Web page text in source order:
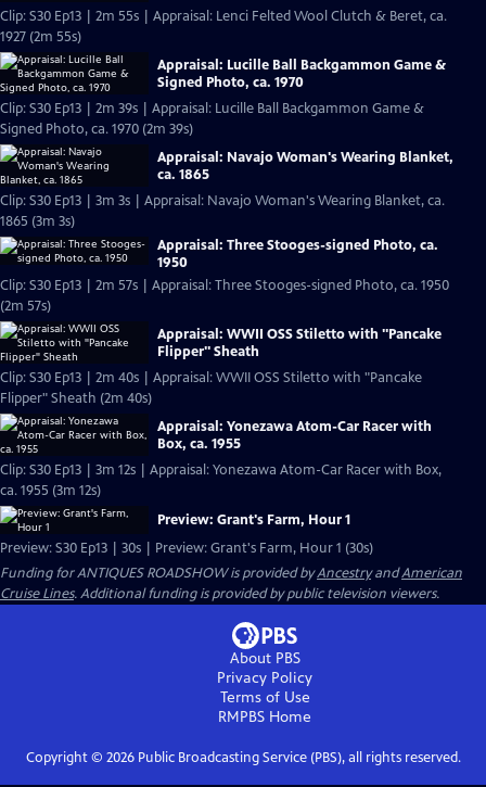
Clip: S30 Ep13 | 2m 55s | Appraisal: Lenci Felted Wool Clutch & Beret, ca.
1927 (2m 55s)
Appraisal: Lucille Ball Backgammon Game &
Signed Photo, ca. 1970
Clip: S30 Ep13 | 2m 39s | Appraisal: Lucille Ball Backgammon Game &
Signed Photo, ca. 1970 (2m 39s)
Appraisal: Navajo Woman's Wearing Blanket,
ca. 1865
Clip: S30 Ep13 | 3m 3s | Appraisal: Navajo Woman's Wearing Blanket, ca.
1865 (3m 3s)
Appraisal: Three Stooges-signed Photo, ca.
1950
Clip: S30 Ep13 | 2m 57s | Appraisal: Three Stooges-signed Photo, ca. 1950
(2m 57s)
Appraisal: WWII OSS Stiletto with "Pancake
Flipper" Sheath
Clip: S30 Ep13 | 2m 40s | Appraisal: WWII OSS Stiletto with "Pancake
Flipper" Sheath (2m 40s)
Appraisal: Yonezawa Atom-Car Racer with
Box, ca. 1955
Clip: S30 Ep13 | 3m 12s | Appraisal: Yonezawa Atom-Car Racer with Box,
ca. 1955 (3m 12s)
Preview: Grant's Farm, Hour 1
Preview: S30 Ep13 | 30s | Preview: Grant's Farm, Hour 1 (30s)
Funding for ANTIQUES ROADSHOW is provided byAncestryandAmerican
Cruise Lines. Additional funding is provided by public television viewers.
About PBS
Privacy Policy
Terms of Use
RMPBS Home
Copyright © 2026Public Broadcasting Service (PBS), all rights reserved.